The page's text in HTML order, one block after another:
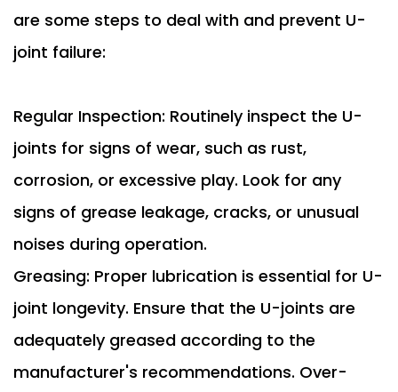
are some steps to deal with and prevent U-
joint failure:
Regular Inspection: Routinely inspect the U-
joints for signs of wear, such as rust,
corrosion, or excessive play. Look for any
signs of grease leakage, cracks, or unusual
noises during operation.
Greasing: Proper lubrication is essential for U-
joint longevity. Ensure that the U-joints are
adequately greased according to the
manufacturer's recommendations. Over-